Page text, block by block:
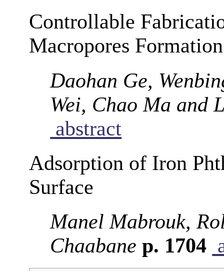
Controllable
Macropores
Daohan Ge,
Wei, Chao Ma and
abstract
Adsorption of Iron
Surface
Manel Mabrouk,
Chaabane p. 1704